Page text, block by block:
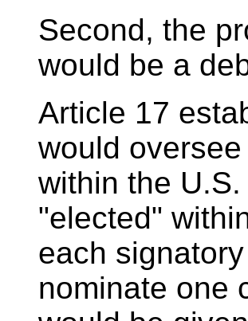
Second, the
would be a
Article 17
would
within the
"elected"
each
nominate one